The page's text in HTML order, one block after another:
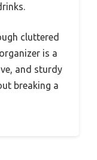
cluttered
is a
and sturdy
breaking a